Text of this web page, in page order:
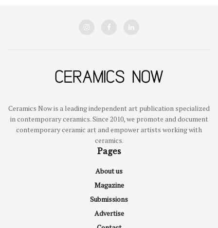
Ceramics Now is a leading independent art publication specialized
in contemporary ceramics. Since 2010, we promote and document
contemporary ceramic art and empower artists working with
ceramics.
Pages
About us
Magazine
Submissions
Advertise